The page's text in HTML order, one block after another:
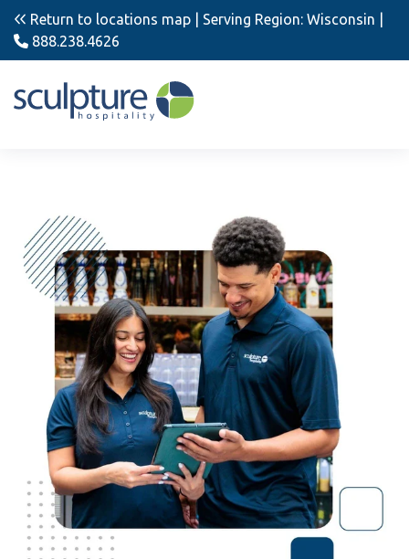
Return to locations map | Serving Region: Wisconsin |
888.238.4626